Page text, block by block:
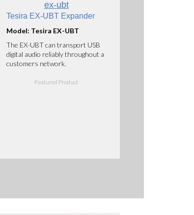
Tesira EX-UBT Expander
Model: Tesira EX-UBT
The EX-UBT can transport USB
digital audio reliably throughout a
customers network.
Featured Product